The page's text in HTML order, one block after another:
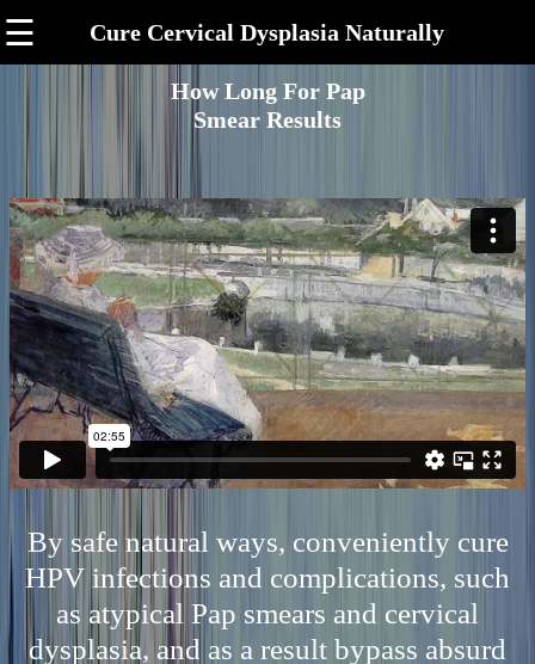
☰ Cure Cervical Dysplasia Naturally
How Long For Pap
Smear Results
By safe natural ways, conveniently cure
HPV infections and complications, such
as atypical Pap smears and cervical
dysplasia, and as a result bypass absurd